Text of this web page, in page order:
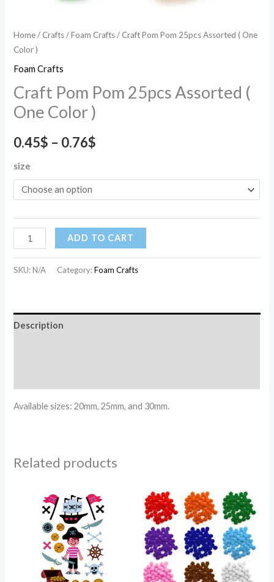
Home/ Crafts/Foam Crafts/ Craft Pom Pom 25pcs Assorted ( One
Color )
Foam Crafts
Craft Pom Pom 25pcs Assorted (
One Color )
0.45$ – 0.76$
size
ADD TO CART
SKU:N/A Category:Foam Crafts
Description
Available sizes: 20mm, 25mm, and 30mm.
Related products